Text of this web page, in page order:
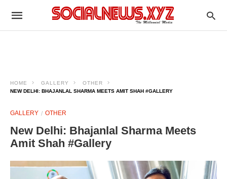
HOME GALLERY
OTHER
NEW DELHI: BHAJANLAL SHARMA MEETS AMIT SHAH #GALLERY
GALLERY OTHER
New Delhi: Bhajanlal Sharma Meets
Amit Shah #Gallery